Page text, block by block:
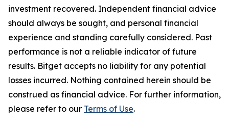
investment recovered. Independent financial advice
should always be sought, and personal financial
experience and standing carefully considered. Past
performance is not a reliable indicator of future
results. Bitget accepts no liability for any potential
losses incurred. Nothing contained herein should be
construed as financial advice. For further information,
please refer to our Terms of Use.